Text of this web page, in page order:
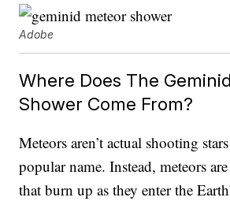
Adobe
Where Does The
Shower Come From?
Meteors aren’t actual shooting
popular name. Instead, meteors
that burn up as they enter the